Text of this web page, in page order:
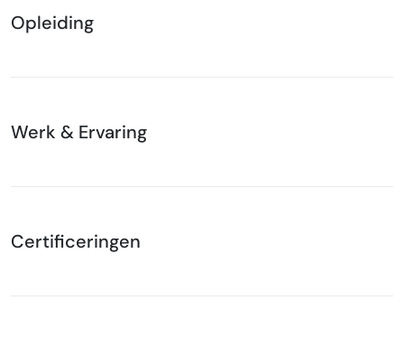
Opleiding
Werk & Ervaring
Certificeringen